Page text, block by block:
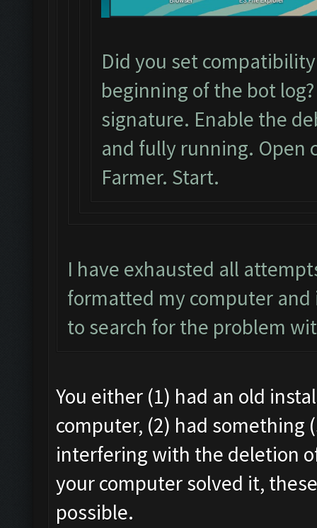
Did you set
beginning of the bot
signature. Enable the
and fully running. Open
Farmer. Start.
I have exhausted all
formatted my computer
to search for the problem
You either (1) had an old
computer, (2) had
interfering with the deletion
your computer solved it,
possible.